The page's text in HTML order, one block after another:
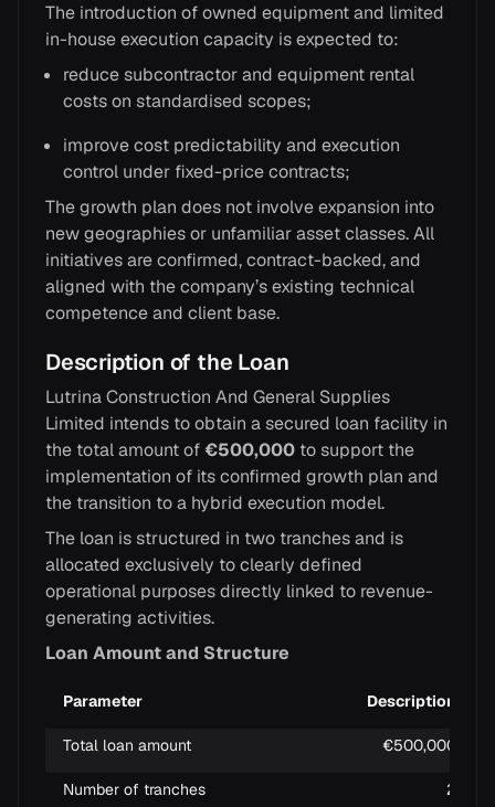
The introduction of owned equipment and limited
in-house execution capacity is expected to:
reduce subcontractor and equipment rental
costs on standardised scopes;
improve cost predictability and execution
control under fixed-price contracts;
The growth plan does not involve expansion into
new geographies or unfamiliar asset classes. All
initiatives are confirmed, contract-backed, and
aligned with the company’s existing technical
competence and client base.
Description of the Loan
Lutrina Construction And General Supplies
Limited intends to obtain a secured loan facility in
the total amount of€500,000 to support the
implementation of its confirmed growth plan and
the transition to a hybrid execution model.
The loan is structured in two tranches and is
allocated exclusively to clearly defined
operational purposes directly linked to revenue-
generating activities.
Loan Amount and Structure
Parameter Description
Total loan amount €500,000
Number of tranches 2